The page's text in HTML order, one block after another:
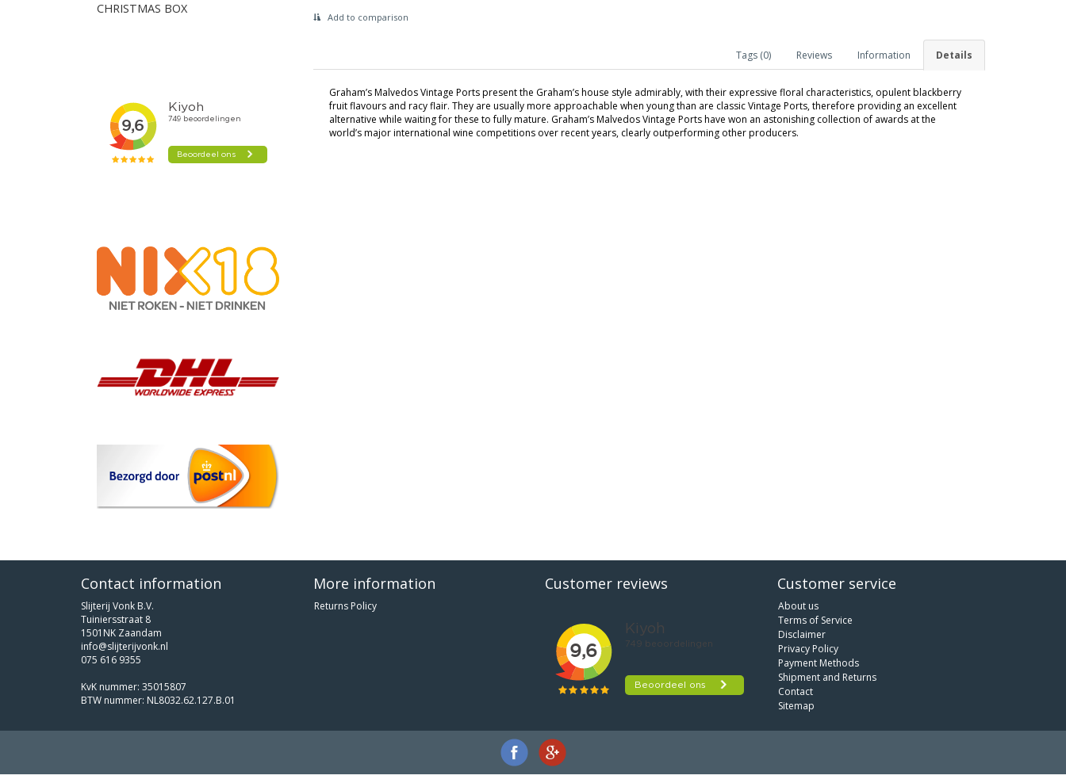
CHRISTMAS BOX
Add to comparison
Details
Information
Reviews
Tags (0)
Graham’s Malvedos Vintage Ports present the Graham’s house style admirably, with their expressive floral characteristics, opulent blackberry
fruit flavours and racy flair. They are usually more approachable when young than are classic Vintage Ports, therefore providing an excellent
alternative while waiting for these to fully mature. Graham’s Malvedos Vintage Ports have won an astonishing collection of awards at the
world’s major international wine competitions over recent years, clearly outperforming other producers.
Contact information
Slijterij Vonk B.V.
Tuiniersstraat 8
1501NK Zaandam
info@slijterijvonk.nl
075 616 9355
KvK nummer: 35015807
BTW nummer: NL8032.62.127.B.01
More information
Returns Policy
Customer reviews Customer service
About us
Terms of Service
Disclaimer
Privacy Policy
Payment Methods
Shipment and Returns
Contact
Sitemap